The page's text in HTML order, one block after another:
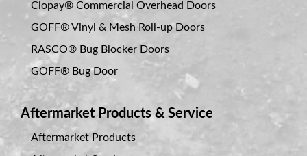
Clopay® Commercial Overhead Doors
GOFF® Vinyl & Mesh Roll-up Doors
RASCO® Bug Blocker Doors
GOFF® Bug Door
Aftermarket Products & Service
Aftermarket Products